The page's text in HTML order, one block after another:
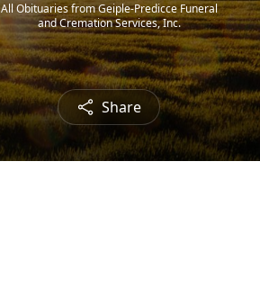
All Obituaries from Geiple-Predicce Funeral
and Cremation Services, Inc.
Share